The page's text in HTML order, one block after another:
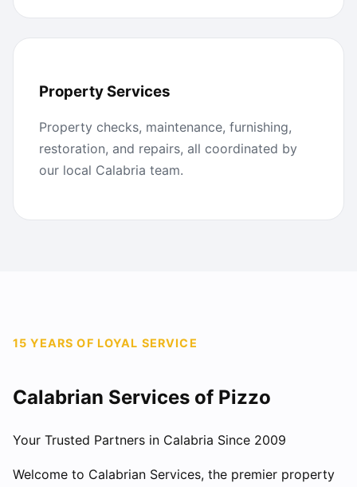
Property Services
Property checks, maintenance, furnishing,
restoration, and repairs, all coordinated by
our local Calabria team.
15 YEARS OF LOYAL SERVICE
Calabrian Services of Pizzo
Your Trusted Partners in Calabria Since 2009
Welcome to Calabrian Services, the premier property